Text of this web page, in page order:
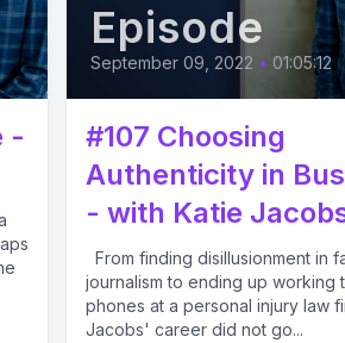
-
Episode
September 09, 2022 • 01:05:12
#107 Choosing
Authenticity in
- with Katie
From finding disillusionment in
journalism to ending up working
phones at a personal injury law
Jacobs' career did not go...